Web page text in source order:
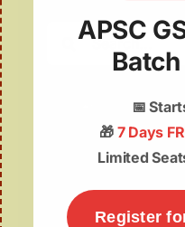
Search
World-First GPS-
APSC
📅
🎁 7 Days
Limited
Register